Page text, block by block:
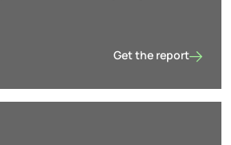
Get the report